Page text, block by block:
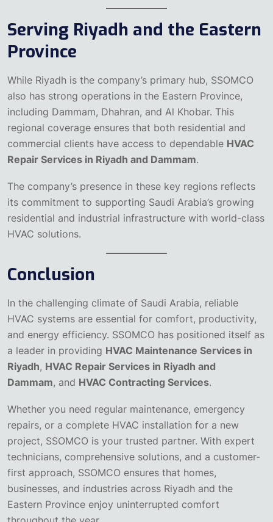
Serving Riyadh and the Eastern
Province
While Riyadh is the company’s primary hub, SSOMCO
also has strong operations in the Eastern Province,
including Dammam, Dhahran, and Al Khobar. This
regional coverage ensures that both residential and
commercial clients have access to dependable HVAC
Repair Services in Riyadh and Dammam.
The company’s presence in these key regions reflects
its commitment to supporting Saudi Arabia’s growing
residential and industrial infrastructure with world-class
HVAC solutions.
Conclusion
In the challenging climate of Saudi Arabia, reliable
HVAC systems are essential for comfort, productivity,
and energy efficiency. SSOMCO has positioned itself as
a leader in providing HVAC Maintenance Services in
Riyadh, HVAC Repair Services in Riyadh and
Dammam, and HVAC Contracting Services.
Whether you need regular maintenance, emergency
repairs, or a complete HVAC installation for a new
project, SSOMCO is your trusted partner. With expert
technicians, comprehensive solutions, and a customer-
first approach, SSOMCO ensures that homes,
businesses, and industries across Riyadh and the
Eastern Province enjoy uninterrupted comfort